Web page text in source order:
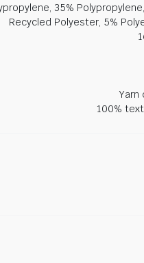
35%
Recycled Polyester, 5%
Yarn
100%